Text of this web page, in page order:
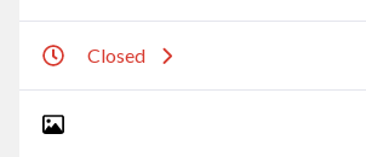
Closed